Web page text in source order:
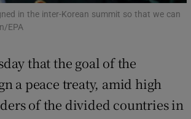
in the inter-Korean summit so that we can
EPA
that the goal of the
a peace treaty, amid high
of the divided countries in